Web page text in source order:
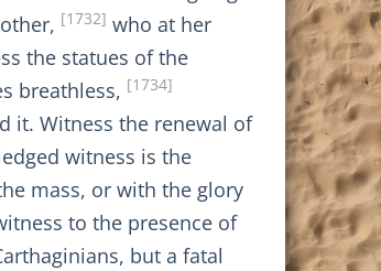
[1732] who at her
the statues of the
breathless, [1734]
it. Witness the renewal of
witness is the
mass, or with the glory
to the presence of
but a fatal